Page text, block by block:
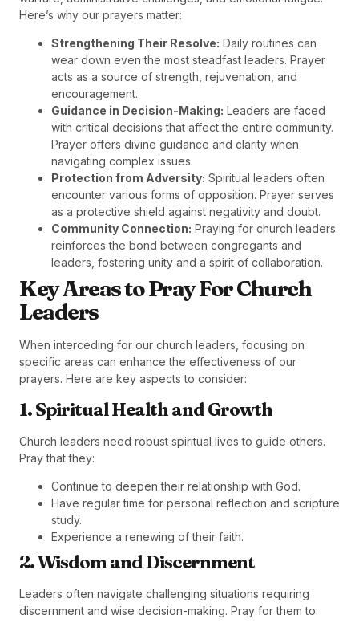
Here’s why our prayers matter:
Strengthening Their Resolve: Daily routines can
wear down even the most steadfast leaders. Prayer
acts as a source of strength, rejuvenation, and
encouragement.
Guidance in Decision-Making: Leaders are faced
with critical decisions that affect the entire community.
Prayer offers divine guidance and clarity when
navigating complex issues.
Protection from Adversity: Spiritual leaders often
encounter various forms of opposition. Prayer serves
as a protective shield against negativity and doubt.
Community Connection: Praying for church leaders
reinforces the bond between congregants and
leaders, fostering unity and a spirit of collaboration.
Key Areas to Pray For Church
Leaders
When interceding for our church leaders, focusing on
specific areas can enhance the effectiveness of our
prayers. Here are key aspects to consider:
1. Spiritual Health and Growth
Church leaders need robust spiritual lives to guide others.
Pray that they:
Continue to deepen their relationship with God.
Have regular time for personal reflection and scripture
study.
Experience a renewing of their faith.
2. Wisdom and Discernment
Leaders often navigate challenging situations requiring
discernment and wise decision-making. Pray for them to: